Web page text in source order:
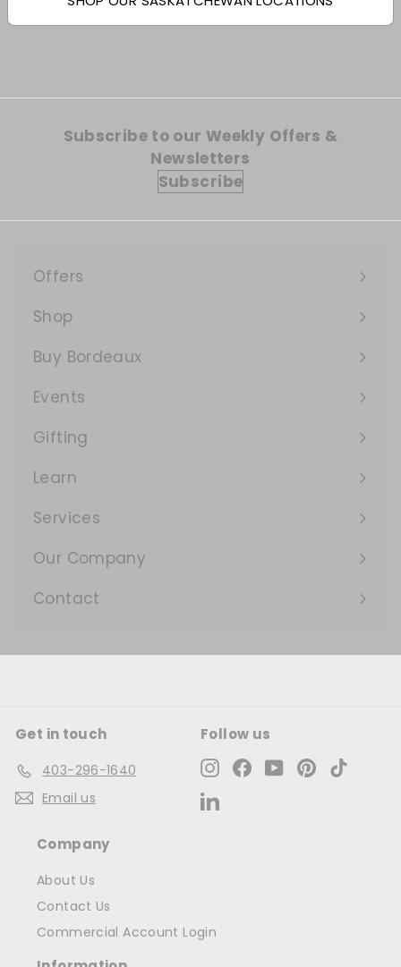
Subscribe to our Weekly Offers &
Newsletters
Subscribe
Offers
Expand
submenu
Shop
Expand
submenu
Buy Bordeaux
Events
Expand
submenu
Gifting
Learn
Expand
submenu
Services
Expand
submenu
Our Company
Expand
submenu
Contact
Get in touch
403-296-1640
Email us
Follow us
InstagramFacebookYouTubePinterest
Company
About Us
Contact Us
Commercial Account Login